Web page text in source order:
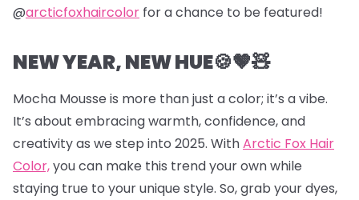
@arcticfoxhaircolor for a chance to be featured!
NEW YEAR, NEW HUE🍪🤎🧸
Mocha Mousse is more than just a color; it’s a vibe.
It’s about embracing warmth, confidence, and
creativity as we step into 2025. WithArctic Fox Hair
Color,you can make this trend your own while
staying true to your unique style. So, grab your dyes,